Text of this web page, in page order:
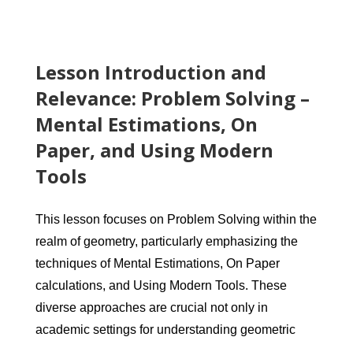
Lesson Introduction and
Relevance: Problem Solving –
Mental Estimations, On
Paper, and Using Modern
Tools
This lesson focuses on Problem Solving within the
realm of geometry, particularly emphasizing the
techniques of Mental Estimations, On Paper
calculations, and Using Modern Tools. These
diverse approaches are crucial not only in
academic settings for understanding geometric